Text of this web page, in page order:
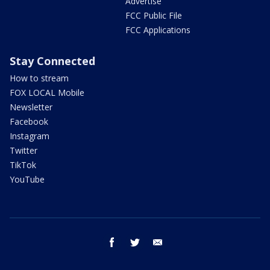
FCC Public File
FCC Applications
Stay Connected
How to stream
FOX LOCAL Mobile
Newsletter
Facebook
Instagram
Twitter
TikTok
YouTube
facebook twitter